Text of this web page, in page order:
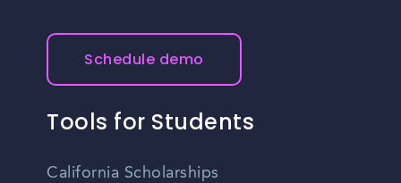
Schedule demo
Tools for Students
California Scholarships